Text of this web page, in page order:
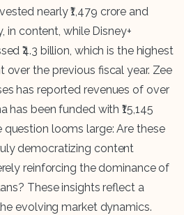
nearly ₹1,479 crore and
in content, while Disney+
₹4.3 billion, which is the highest
the previous fiscal year. Zee
has reported revenues of over
has been funded with ₹15,145
question looms large: Are these
democratizing content
reinforcing the dominance of
These insights reflect a
evolving market dynamics.